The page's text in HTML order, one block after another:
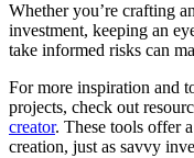
Whether you’re crafting
investment, keeping an
take informed risks can
For more inspiration and
projects, check out
creator. These tools offer
creation, just as savvy